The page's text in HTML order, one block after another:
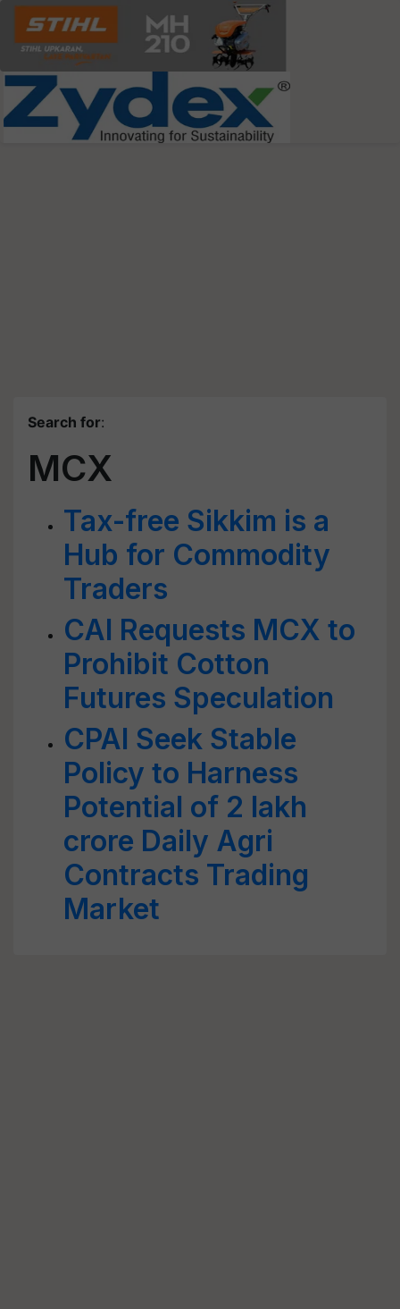
Search for:
MCX
Tax-free Sikkim is a
Hub for Commodity
Traders
CAI Requests MCX to
Prohibit Cotton
Futures Speculation
CPAI Seek Stable
Policy to Harness
Potential of 2 lakh
crore Daily Agri
Contracts Trading
Market